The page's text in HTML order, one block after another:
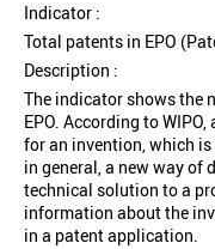
Indicator :
Total patents in EPO
Description :
The indicator shows the
EPO. According to
for an invention, which
in general, a new way of
technical solution to a
information about the
in a patent application.